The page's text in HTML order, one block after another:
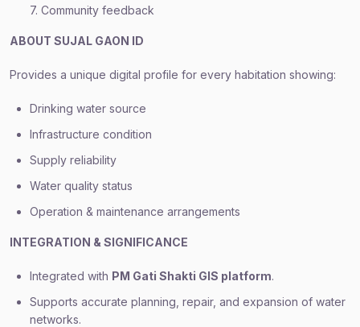
7. Community feedback
ABOUT SUJAL GAON ID
Provides a unique digital profile for every habitation showing:
Drinking water source
Infrastructure condition
Supply reliability
Water quality status
Operation & maintenance arrangements
INTEGRATION & SIGNIFICANCE
Integrated with PM Gati Shakti GIS platform.
Supports accurate planning, repair, and expansion of water
networks.